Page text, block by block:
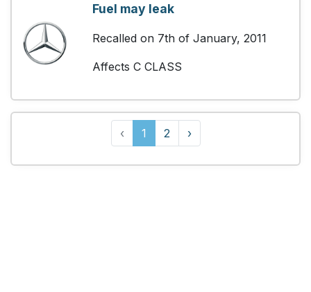
Fuel may leak
Recalled on 7th of January, 2011
Affects C CLASS
‹ 1 2 ›